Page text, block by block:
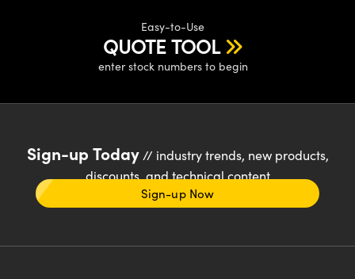
Easy-to-Use
QUOTE TOOL
enter stock numbers to begin
Sign-up Today// industry trends, new products,
discounts, and technical content
Sign-up Now